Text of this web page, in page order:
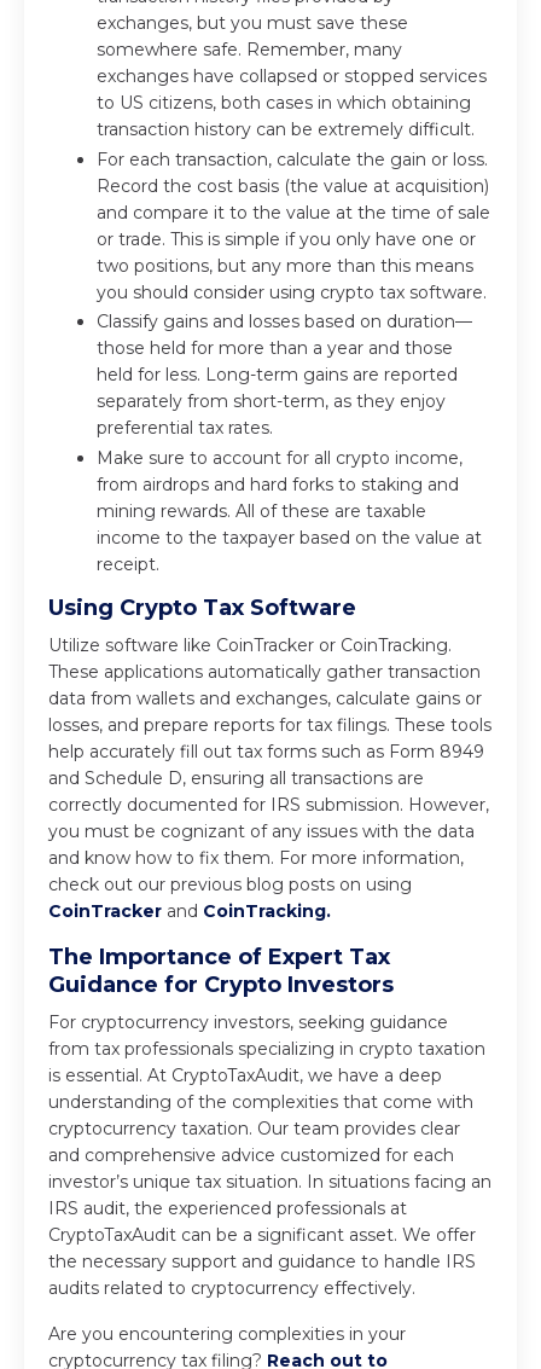
exchanges, but you must save these
somewhere safe. Remember, many
exchanges have collapsed or stopped services
to US citizens, both cases in which obtaining
transaction history can be extremely difficult.
For each transaction, calculate the gain or loss.
Record the cost basis (the value at acquisition)
and compare it to the value at the time of sale
or trade. This is simple if you only have one or
two positions, but any more than this means
you should consider using crypto tax software.
Classify gains and losses based on duration—
those held for more than a year and those
held for less. Long-term gains are reported
separately from short-term, as they enjoy
preferential tax rates.
Make sure to account for all crypto income,
from airdrops and hard forks to staking and
mining rewards. All of these are taxable
income to the taxpayer based on the value at
receipt.
Using Crypto Tax Software
Utilize software like CoinTracker or CoinTracking.
These applications automatically gather transaction
data from wallets and exchanges, calculate gains or
losses, and prepare reports for tax filings. These tools
help accurately fill out tax forms such as Form 8949
and Schedule D, ensuring all transactions are
correctly documented for IRS submission. However,
you must be cognizant of any issues with the data
and know how to fix them. For more information,
check out our previous blog posts on using
CoinTracker and CoinTracking.
The Importance of Expert Tax
Guidance for Crypto Investors
For cryptocurrency investors, seeking guidance
from tax professionals specializing in crypto taxation
is essential. At CryptoTaxAudit, we have a deep
understanding of the complexities that come with
cryptocurrency taxation. Our team provides clear
and comprehensive advice customized for each
investor’s unique tax situation. In situations facing an
IRS audit, the experienced professionals at
CryptoTaxAudit can be a significant asset. We offer
the necessary support and guidance to handle IRS
audits related to cryptocurrency effectively.
Are you encountering complexities in your
cryptocurrency tax filing? Reach out to